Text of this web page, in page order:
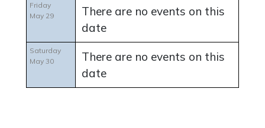
Friday
May 29
There are no events on this
date
Saturday
May 30
There are no events on this
date